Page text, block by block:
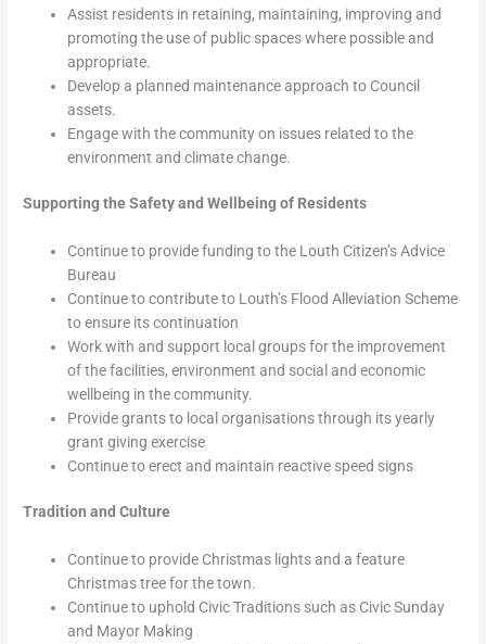
Assist residents in retaining, maintaining, improving and
promoting the use of public spaces where possible and
appropriate.
Develop a planned maintenance approach to Council
assets.
Engage with the community on issues related to the
environment and climate change.
Supporting the Safety and Wellbeing of Residents
Continue to provide funding to the Louth Citizen’s Advice
Bureau
Continue to contribute to Louth’s Flood Alleviation Scheme
to ensure its continuation
Work with and support local groups for the improvement
of the facilities, environment and social and economic
wellbeing in the community.
Provide grants to local organisations through its yearly
grant giving exercise
Continue to erect and maintain reactive speed signs
Tradition and Culture
Continue to provide Christmas lights and a feature
Christmas tree for the town.
Continue to uphold Civic Traditions such as Civic Sunday
and Mayor Making